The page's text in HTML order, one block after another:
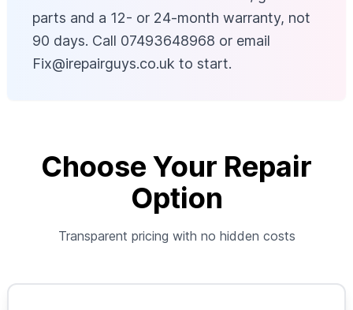
parts and a 12- or 24-month warranty, not
90 days. Call 07493648968 or email
Fix@irepairguys.co.uk to start.
Choose Your Repair
Option
Transparent pricing with no hidden costs